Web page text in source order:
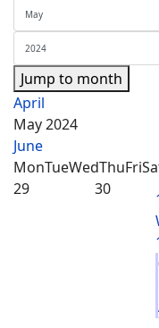
Jump to month
April
May 2024
June
MonTueWedThuFri
29
30